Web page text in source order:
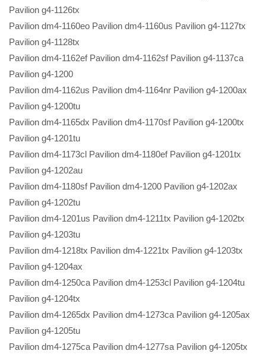
Pavilion g4-1126tx
Pavilion dm4-1160eo Pavilion dm4-1160us Pavilion g4-1127tx
Pavilion g4-1128tx
Pavilion dm4-1162ef Pavilion dm4-1162sf Pavilion g4-1137ca
Pavilion g4-1200
Pavilion dm4-1162us Pavilion dm4-1164nr Pavilion g4-1200ax
Pavilion g4-1200tu
Pavilion dm4-1165dx Pavilion dm4-1170sf Pavilion g4-1200tx
Pavilion g4-1201tu
Pavilion dm4-1173cl Pavilion dm4-1180ef Pavilion g4-1201tx
Pavilion g4-1202au
Pavilion dm4-1180sf Pavilion dm4-1200 Pavilion g4-1202ax
Pavilion g4-1202tu
Pavilion dm4-1201us Pavilion dm4-1211tx Pavilion g4-1202tx
Pavilion g4-1203tu
Pavilion dm4-1218tx Pavilion dm4-1221tx Pavilion g4-1203tx
Pavilion g4-1204ax
Pavilion dm4-1250ca Pavilion dm4-1253cl Pavilion g4-1204tu
Pavilion g4-1204tx
Pavilion dm4-1265dx Pavilion dm4-1273ca Pavilion g4-1205ax
Pavilion g4-1205tu
Pavilion dm4-1275ca Pavilion dm4-1277sa Pavilion g4-1205tx